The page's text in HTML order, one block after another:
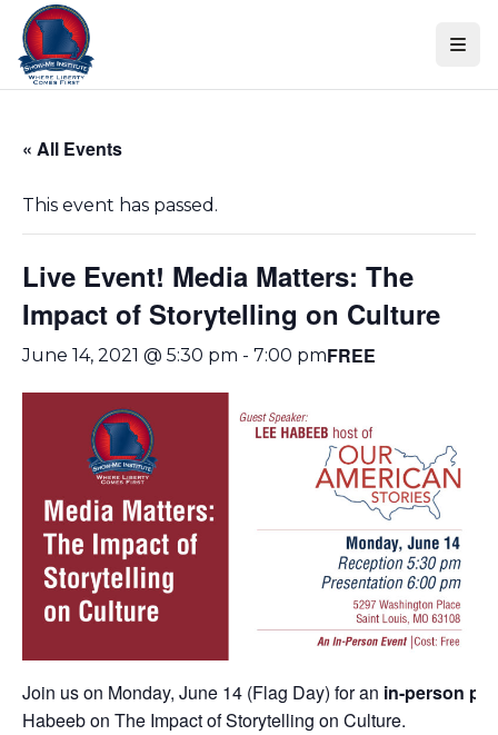
Skip
events
content
Skip to content
« All Events
This event has passed.
Live Event! Media Matters: The
Impact of Storytelling on Culture
June 14, 2021 @ 5:30 pm - 7:00 pmFREE
Join us on Monday, June 14 (Flag Day) for an in-person
Habeeb on The Impact of Storytelling on Culture.